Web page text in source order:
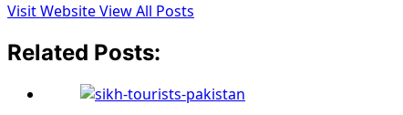
Visit WebsiteView All Posts
Related Posts: